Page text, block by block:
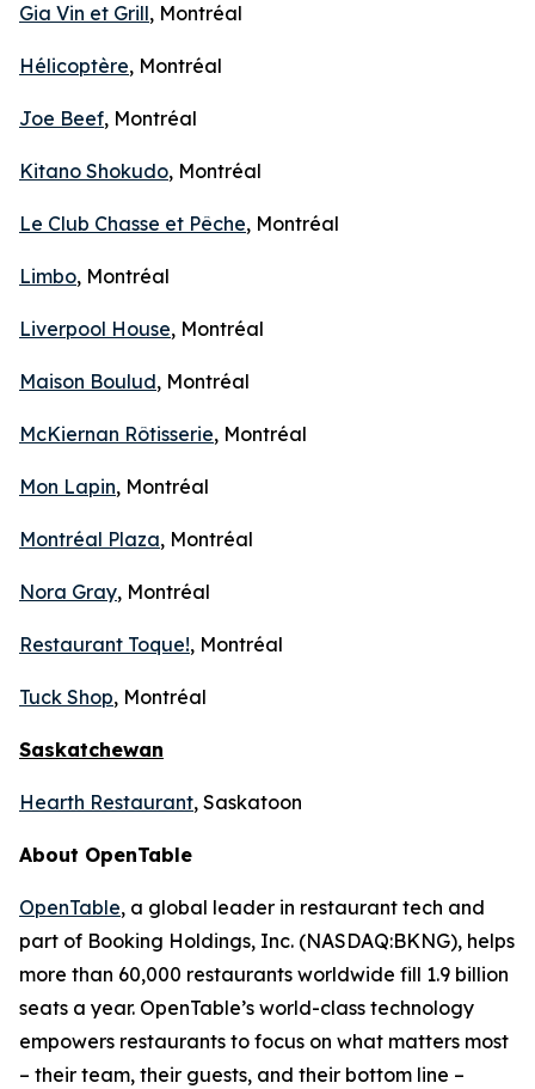
Gia Vin et Grill, Montréal
Hélicoptère, Montréal
Joe Beef, Montréal
Kitano Shokudo, Montréal
Le Club Chasse et Pêche, Montréal
Limbo, Montréal
Liverpool House, Montréal
Maison Boulud, Montréal
McKiernan Rôtisserie, Montréal
Mon Lapin, Montréal
Montréal Plaza, Montréal
Nora Gray, Montréal
Restaurant Toque!, Montréal
Tuck Shop, Montréal
Saskatchewan
Hearth Restaurant, Saskatoon
About OpenTable
OpenTable, a global leader in restaurant tech and
part of Booking Holdings, Inc. (NASDAQ:BKNG), helps
more than 60,000 restaurants worldwide fill 1.9 billion
seats a year. OpenTable’s world-class technology
empowers restaurants to focus on what matters most
– their team, their guests, and their bottom line –